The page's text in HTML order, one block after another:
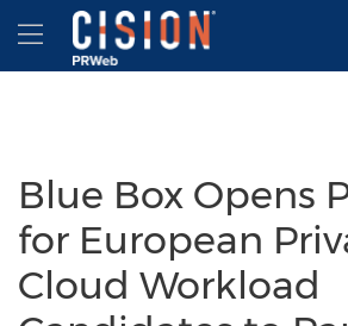
Accessibility Statement
Skip Navigation
Hamburger menu
Blue Box Opens
for European
Cloud Workload